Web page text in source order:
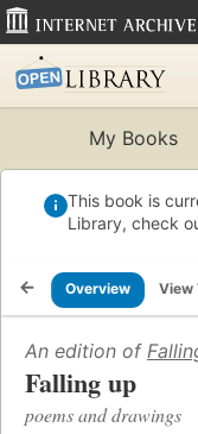
My Books
This book is
Library, check
Overview View
An edition of
Falling up
poems and drawings